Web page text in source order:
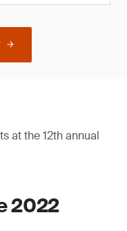
at the 12th annual
2022